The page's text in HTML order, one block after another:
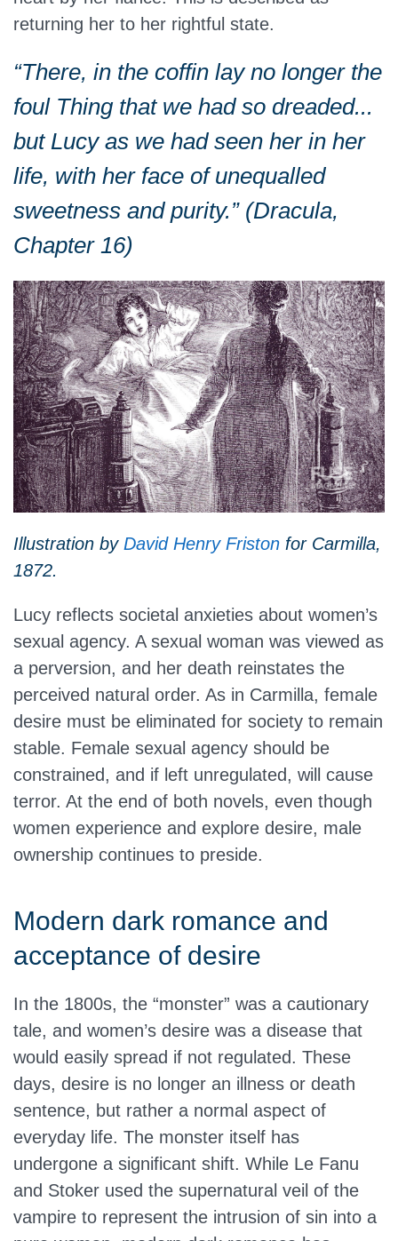
returning her to her rightful state.
“There, in the coffin lay no longer the
foul Thing that we had so dreaded...
but Lucy as we had seen her in her
life, with her face of unequalled
sweetness and purity.” (Dracula,
Chapter 16)
Illustration by David Henry Friston for Carmilla,
1872.
Lucy reflects societal anxieties about women’s
sexual agency. A sexual woman was viewed as
a perversion, and her death reinstates the
perceived natural order. As in Carmilla, female
desire must be eliminated for society to remain
stable. Female sexual agency should be
constrained, and if left unregulated, will cause
terror. At the end of both novels, even though
women experience and explore desire, male
ownership continues to preside.
Modern dark romance and
acceptance of desire
In the 1800s, the “monster” was a cautionary
tale, and women’s desire was a disease that
would easily spread if not regulated. These
days, desire is no longer an illness or death
sentence, but rather a normal aspect of
everyday life. The monster itself has
undergone a significant shift. While Le Fanu
and Stoker used the supernatural veil of the
vampire to represent the intrusion of sin into a